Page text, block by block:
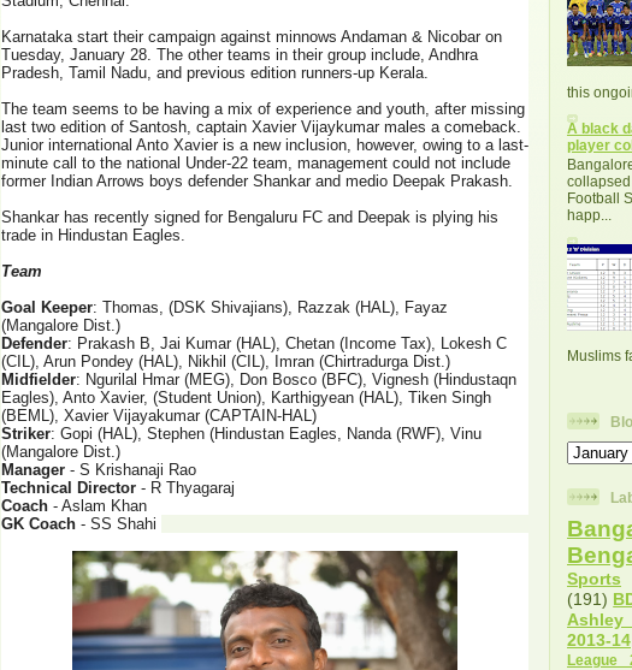
Karnataka start their campaign against minnows Andaman & Nicobar on
Tuesday, January 28. The other teams in their group include, Andhra
Pradesh, Tamil Nadu, and previous edition runners-up Kerala.
The team seems to be having a mix of experience and youth, after missing
last two edition of Santosh, captain Xavier Vijaykumar males a comeback.
Junior international Anto Xavier is a new inclusion, however, owing to a last-
minute call to the national Under-22 team, management could not include
former Indian Arrows boys defender Shankar and medio Deepak Prakash.
Shankar has recently signed for Bengaluru FC and Deepak is plying his
trade in Hindustan Eagles.
Team
Goal Keeper: Thomas, (DSK Shivajians), Razzak (HAL), Fayaz
(Mangalore Dist.)
Defender: Prakash B, Jai Kumar (HAL), Chetan (Income Tax), Lokesh C
(CIL), Arun Pondey (HAL), Nikhil (CIL), Imran (Chirtradurga Dist.)
Midfielder: Ngurilal Hmar (MEG), Don Bosco (BFC), Vignesh (Hindustaqn
Eagles), Anto Xavier, (Student Union), Karthigyean (HAL), Tiken Singh
(BEML), Xavier Vijayakumar (CAPTAIN-HAL)
Striker: Gopi (HAL), Stephen (Hindustan Eagles, Nanda (RWF), Vinu
(Mangalore Dist.)
Manager - S Krishanaji Rao
Technical Director - R Thyagaraj
Coach - Aslam Khan
GK Coach - SS Shahi
this
A black
player
Football
happ...
Muslims
Sports
(191)
Ashley
2013-14
League